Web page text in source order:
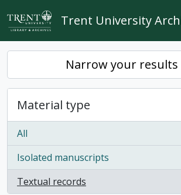
Skip to main content
Trent University
Narrow your results
Material type
All
Isolated manuscripts
, 1 results
Textual records
, 1 results